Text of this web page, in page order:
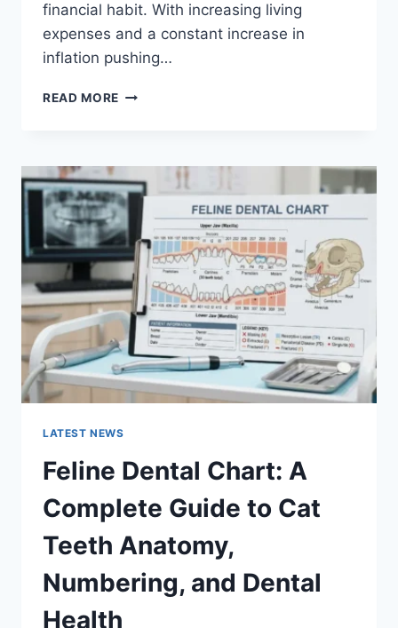
financial habit. With increasing living
expenses and a constant increase in
inflation pushing…
READ MORE UK
FAMILIES
(2026):
A
COMPLETE
GUIDE
TO
MANAGING
MONTHLY
EXPENSES
LATEST NEWS
Feline Dental Chart: A
Complete Guide to Cat
Teeth Anatomy,
Numbering, and Dental
Health